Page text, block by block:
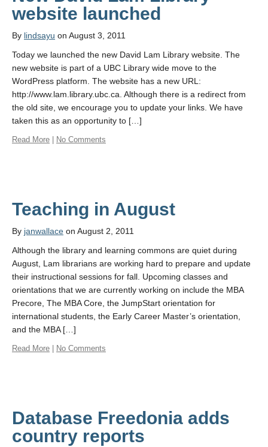
website launched
By lindsayu on August 3, 2011
Today we launched the new David Lam Library website. The
new website is part of a UBC Library wide move to the
WordPress platform. The website has a new URL:
http://www.lam.library.ubc.ca. Although there is a redirect from
the old site, we encourage you to update your links. We have
taken this as an opportunity to […]
Read More No Comments
Teaching in August
By janwallace on August 2, 2011
Although the library and learning commons are quiet during
August, Lam librarians are working hard to prepare and update
their instructional sessions for fall. Upcoming classes and
orientations that we are currently working on include the MBA
Precore, The MBA Core, the JumpStart orientation for
international students, the Early Career Master’s orientation,
and the MBA […]
Read More No Comments
Database Freedonia adds
country reports